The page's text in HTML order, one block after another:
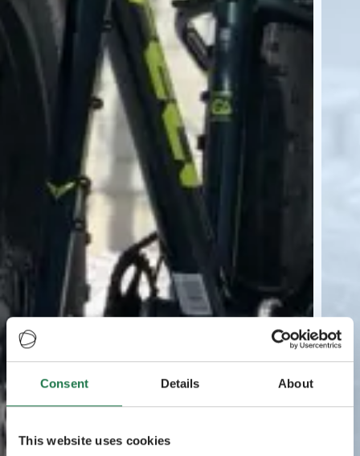
Consent Details About
This website uses cookies